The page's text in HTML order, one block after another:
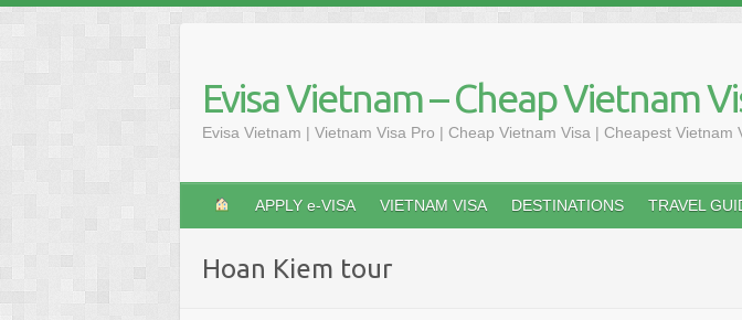
content
Evisa Vietnam – Cheap Vietnam
Evisa Vietnam | Vietnam Visa Pro | Cheap Vietnam Visa | Cheapest
APPLY e-VISA VIETNAM VISA DESTINATIONS TRAVEL
Hoan Kiem tour